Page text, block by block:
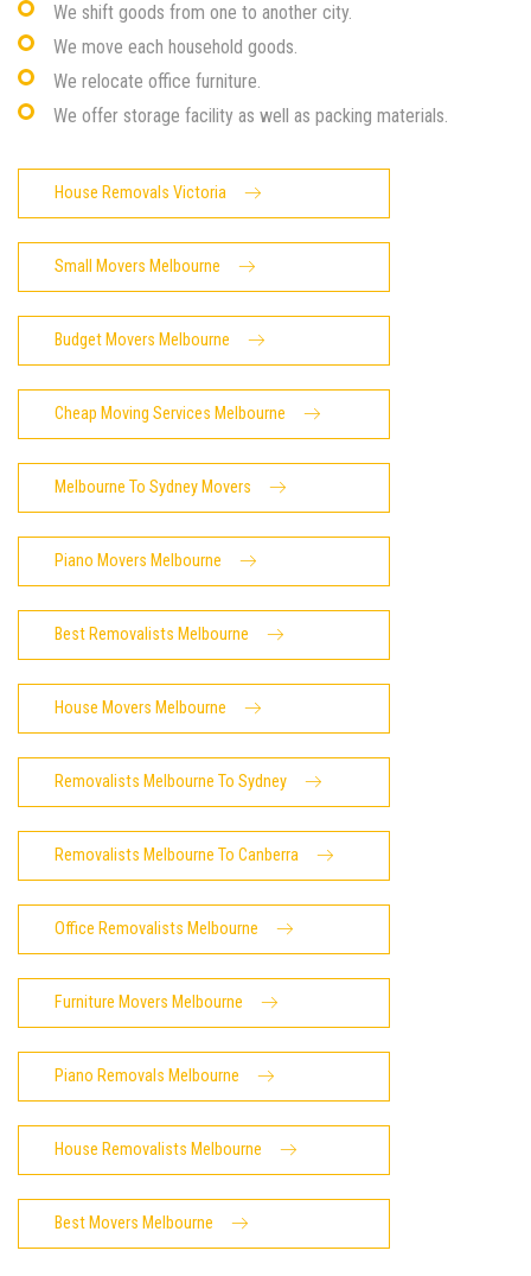
We shift goods from one to another city.
We move each household goods.
We relocate office furniture.
We offer storage facility as well as packing materials.
House Removals Victoria
Small Movers Melbourne
Budget Movers Melbourne
Cheap Moving Services Melbourne
Melbourne To Sydney Movers
Piano Movers Melbourne
Best Removalists Melbourne
House Movers Melbourne
Removalists Melbourne To Sydney
Removalists Melbourne To Canberra
Office Removalists Melbourne
Furniture Movers Melbourne
Piano Removals Melbourne
House Removalists Melbourne
Best Movers Melbourne